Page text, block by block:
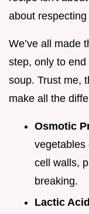
about
We’ve all made
step, only to
soup. Trust me,
make all the
Osmotic
vegetables
cell walls,
breaking.
Lactic